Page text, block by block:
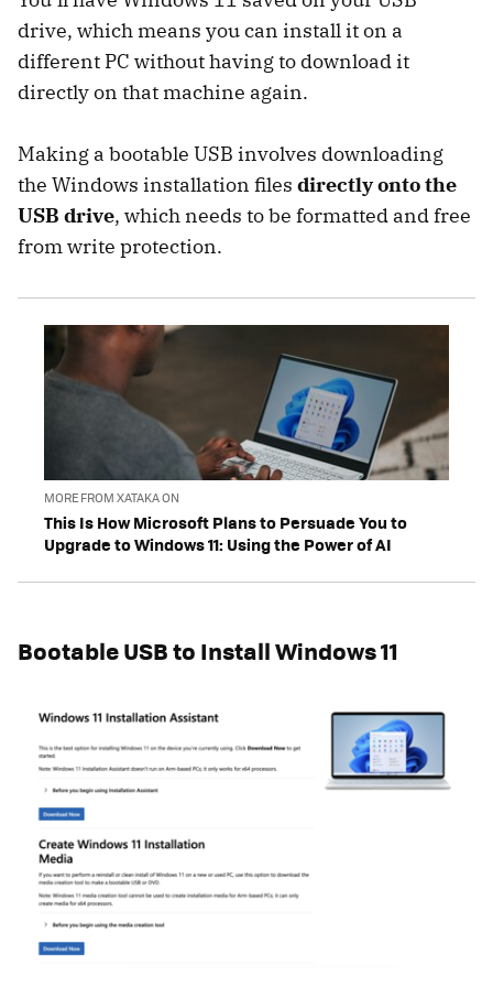
drive, which means you can install it on a
different PC without having to download it
directly on that machine again.
Making a bootable USB involves downloading
the Windows installation files directly onto the
USB drive, which needs to be formatted and free
from write protection.
MORE FROM XATAKA ON
This Is How Microsoft Plans to Persuade You to
Upgrade to Windows 11: Using the Power of AI
Bootable USB to Install Windows 11